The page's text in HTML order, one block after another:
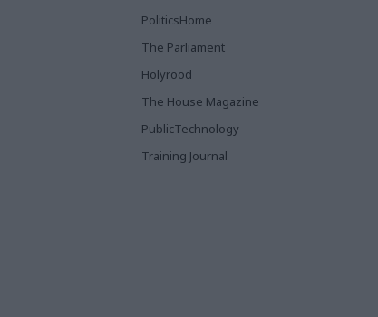
PoliticsHome
The Parliament
Holyrood
The House Magazine
PublicTechnology
Training Journal